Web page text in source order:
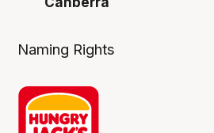
Naming Rights